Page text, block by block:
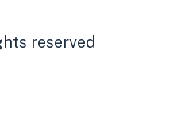
reserved